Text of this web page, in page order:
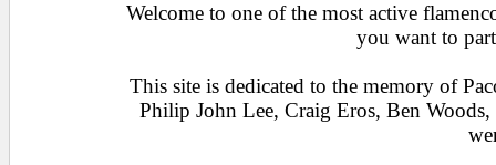
Welcome to one of the most active
you want to
This site is dedicated to the memory of
Philip John Lee, Craig Eros, Ben